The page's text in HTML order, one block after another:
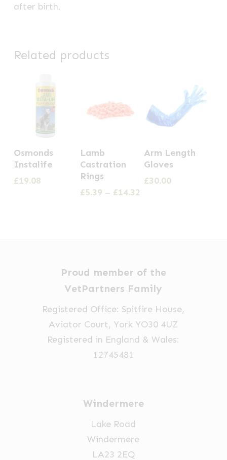
after birth.
Related products
Osmonds
Instalife
£19.08
product
has
multiple
be
the
product
page
Lamb
Castration
Rings
£5.39 – £14.32
Arm Length
Gloves
£30.00
Proud member of the
VetPartners Family
Registered Office: Spitfire House,
Aviator Court, York YO30 4UZ
Registered in England & Wales:
12745481
Windermere
Lake Road
Windermere
LA23 2EQ